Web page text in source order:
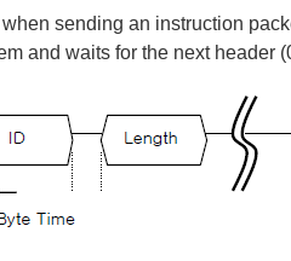
sending an instruction
and waits for the next header